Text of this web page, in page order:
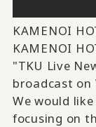
KAMENOI
KAMENOI
"TKU Live
broadcast on
We would
focusing on